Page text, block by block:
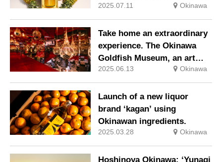
pressed in 2025, available.
2025.07.11 Okinawa
Take home an extraordinary
experience. The Okinawa
Goldfish Museum, an art
experience space with
dancing goldfish.
2025.06.13 Okinawa
Launch of a new liquor
brand ‘kagan’ using
Okinawan ingredients.
2025.03.28 Okinawa
Hoshinoya Okinawa: ‘Yunagi